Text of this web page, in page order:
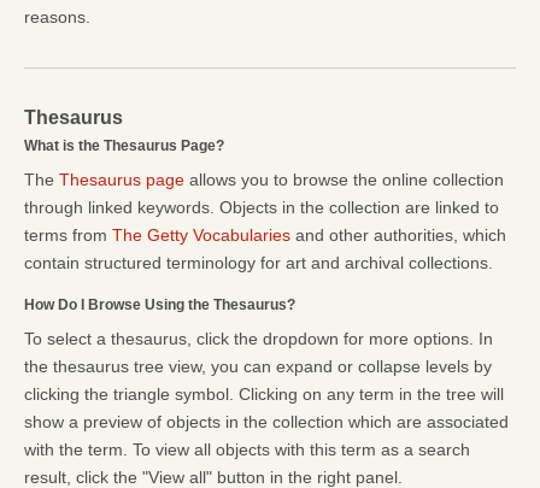
reasons.
Thesaurus
What is the Thesaurus Page?
The Thesaurus page allows you to browse the online collection
through linked keywords. Objects in the collection are linked to
terms from The Getty Vocabularies and other authorities, which
contain structured terminology for art and archival collections.
How Do I Browse Using the Thesaurus?
To select a thesaurus, click the dropdown for more options. In
the thesaurus tree view, you can expand or collapse levels by
clicking the triangle symbol. Clicking on any term in the tree will
show a preview of objects in the collection which are associated
with the term. To view all objects with this term as a search
result, click the "View all" button in the right panel.